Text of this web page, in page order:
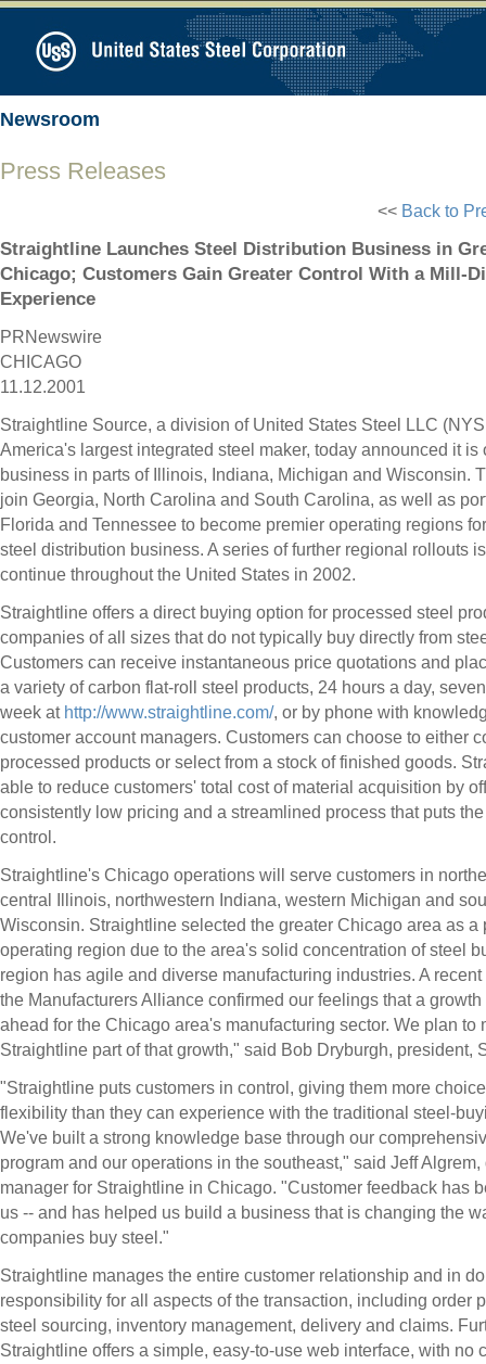
Newsroom
Press Releases
<< Back to
Straightline Launches Steel Distribution Business in
Chicago; Customers Gain Greater Control With a Mill-
Experience
PRNewswire
CHICAGO
11.12.2001
Straightline Source, a division of United States Steel LLC
America's largest integrated steel maker, today announced it is
business in parts of Illinois, Indiana, Michigan and Wisconsin.
join Georgia, North Carolina and South Carolina, as well as
Florida and Tennessee to become premier operating regions
steel distribution business. A series of further regional rollouts
continue throughout the United States in 2002.
Straightline offers a direct buying option for processed steel
companies of all sizes that do not typically buy directly from
Customers can receive instantaneous price quotations and
a variety of carbon flat-roll steel products, 24 hours a day,
week at http://www.straightline.com/, or by phone with
customer account managers. Customers can choose to either
processed products or select from a stock of finished goods.
able to reduce customers' total cost of material acquisition by
consistently low pricing and a streamlined process that puts
control.
Straightline's Chicago operations will serve customers in
central Illinois, northwestern Indiana, western Michigan and
Wisconsin. Straightline selected the greater Chicago area as a
operating region due to the area's solid concentration of steel
region has agile and diverse manufacturing industries. A
the Manufacturers Alliance confirmed our feelings that a growth
ahead for the Chicago area's manufacturing sector. We plan to
Straightline part of that growth," said Bob Dryburgh, president,
"Straightline puts customers in control, giving them more
flexibility than they can experience with the traditional steel-
We've built a strong knowledge base through our
program and our operations in the southeast," said Jeff Algrem,
manager for Straightline in Chicago. "Customer feedback has
us -- and has helped us build a business that is changing the
companies buy steel."
Straightline manages the entire customer relationship and in
responsibility for all aspects of the transaction, including order
steel sourcing, inventory management, delivery and claims.
Straightline offers a simple, easy-to-use web interface, with no